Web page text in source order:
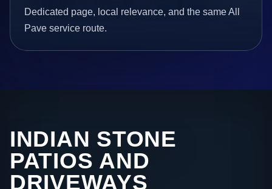
Dedicated page, local relevance, and the same All
Pave service route.
INDIAN STONE
PATIOS AND
DRIVEWAYS